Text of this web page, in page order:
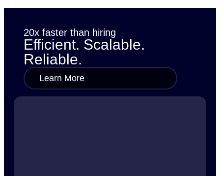
20x faster than hiring
Efficient. Scalable.
Reliable.
Learn More